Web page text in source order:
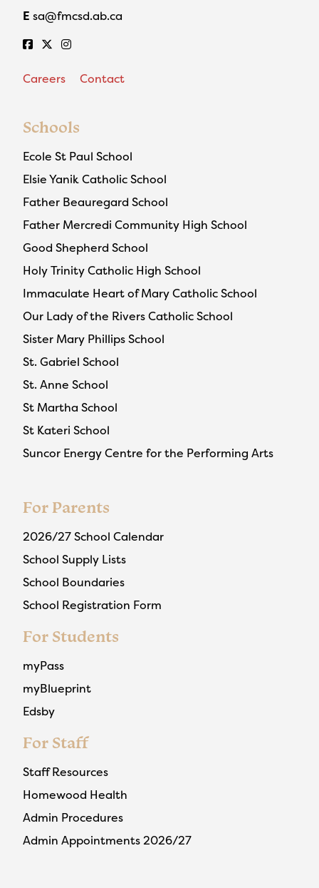
E sa@fmcsd.ab.ca
Careers Contact
Schools
Ecole St Paul School
Elsie Yanik Catholic School
Father Beauregard School
Father Mercredi Community High School
Good Shepherd School
Holy Trinity Catholic High School
Immaculate Heart of Mary Catholic School
Our Lady of the Rivers Catholic School
Sister Mary Phillips School
St. Gabriel School
St. Anne School
St Martha School
St Kateri School
Suncor Energy Centre for the Performing Arts
For Parents
2026/27 School Calendar
School Supply Lists
School Boundaries
School Registration Form
For Students
myPass
myBlueprint
Edsby
For Staff
Staff Resources
Homewood Health
Admin Procedures
Admin Appointments 2026/27